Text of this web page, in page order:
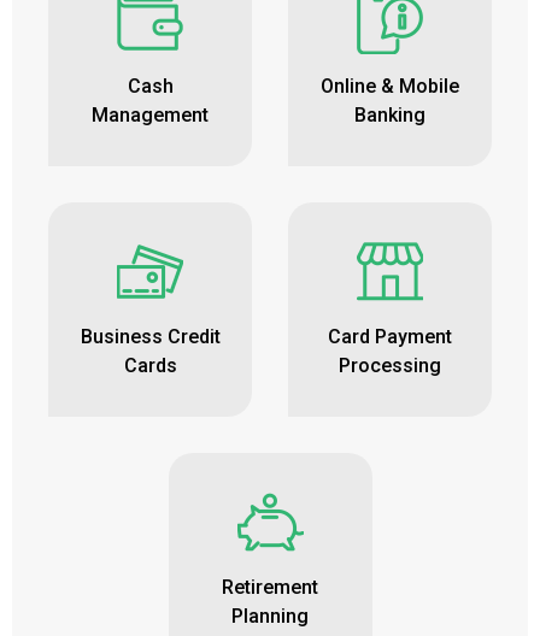
Cash
Management
Online & Mobile
Banking
Business Credit
Cards
Card Payment
Processing
Retirement
Planning